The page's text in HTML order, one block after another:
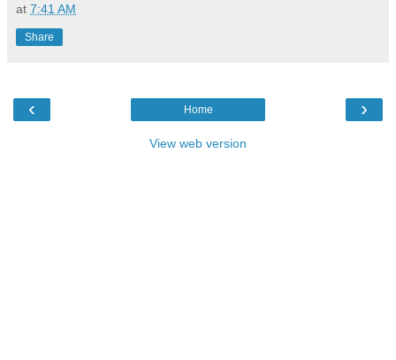
at 7:41 AM
Share
‹ ›
Home
View web version